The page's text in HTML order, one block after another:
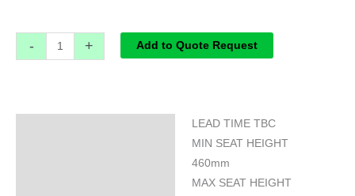
- + Add to Quote Request
LEAD TIME TBC
MIN SEAT HEIGHT
460mm
MAX SEAT HEIGHT